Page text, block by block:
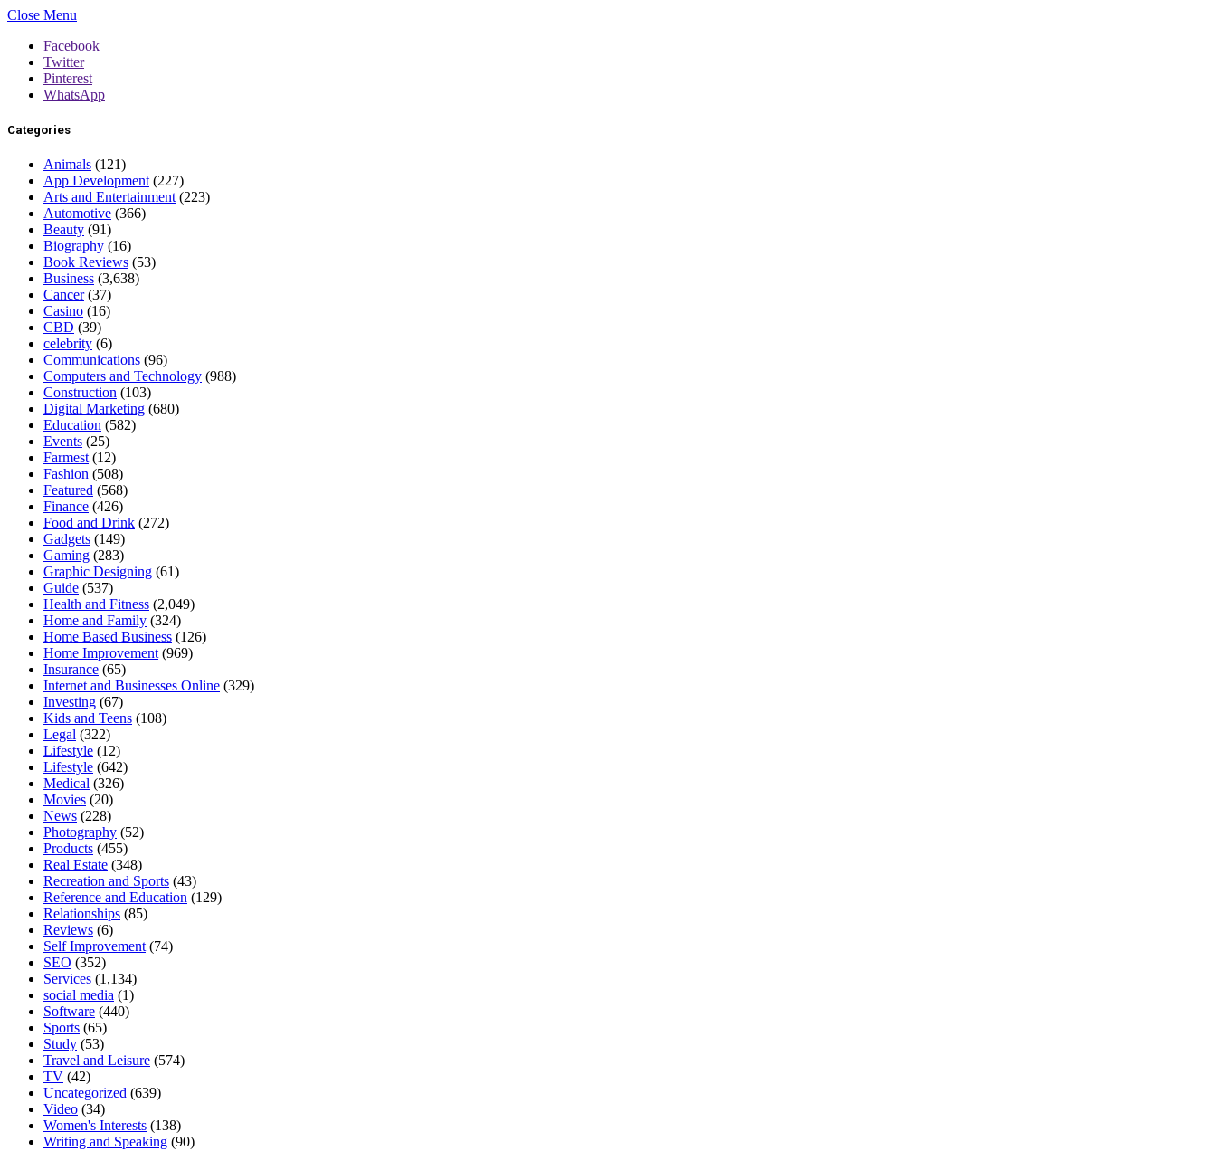
Close Menu
Facebook
Twitter
Pinterest
WhatsApp
Categories
Animals (121)
App Development (227)
Arts and Entertainment (223)
Automotive (366)
Beauty (91)
Biography (16)
Book Reviews (53)
Business (3,638)
Cancer(37)
Casino (16)
CBD (39)
celebrity (6)
Communications (96)
Computers and Technology (988)
Construction (103)
Digital Marketing (680)
Education (582)
Events (25)
Farmest (12)
Fashion (508)
Featured (568)
Finance (426)
Food and Drink (272)
Gadgets (149)
Gaming (283)
Graphic Designing (61)
Guide (537)
Health and Fitness (2,049)
Home and Family (324)
Home Based Business (126)
Home Improvement (969)
Insurance (65)
Internet and Businesses Online (329)
Investing (67)
Kids and Teens (108)
Legal (322)
Lifestyle (12)
Lifestyle (642)
Medical (326)
Movies (20)
News (228)
Photography (52)
Products (455)
Real Estate (348)
Recreation and Sports (43)
Reference and Education (129)
Relationships (85)
Reviews (6)
Self Improvement (74)
SEO (352)
Services (1,134)
social media (1)
Software (440)
Sports (65)
Study (53)
Travel and Leisure (574)
TV (42)
Uncategorized (639)
Video (34)
Women's Interests (138)
Writing and Speaking (90)